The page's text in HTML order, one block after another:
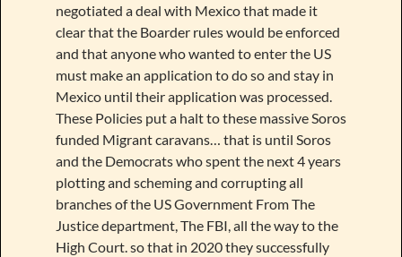
negotiated a deal with Mexico that made it
clear that the Boarder rules would be enforced
and that anyone who wanted to enter the US
must make an application to do so and stay in
Mexico until their application was processed.
These Policies put a halt to these massive Soros
funded Migrant caravans… that is until Soros
and the Democrats who spent the next 4 years
plotting and scheming and corrupting all
branches of the US Government From The
Justice department, The FBI, all the way to the
High Court. so that in 2020 they successfully